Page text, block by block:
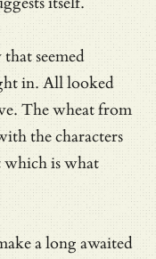
seemed
in. All looked
The wheat from
the characters
which is what
a long awaited